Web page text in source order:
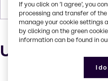
Forms
Uses and
If you click on ’I agree’, you
processing and transfer of
manage your cookie settings
by clicking on the green
information can be found in
I